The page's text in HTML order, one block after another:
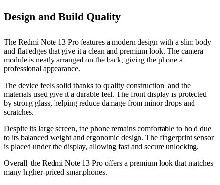
Design and Build Quality
The Redmi Note 13 Pro features a modern design with a slim body
and flat edges that give it a clean and premium look. The camera
module is neatly arranged on the back, giving the phone a
professional appearance.
The device feels solid thanks to quality construction, and the
materials used give it a durable feel. The front display is protected
by strong glass, helping reduce damage from minor drops and
scratches.
Despite its large screen, the phone remains comfortable to hold due
to its balanced weight and ergonomic design. The fingerprint sensor
is placed under the display, allowing fast and secure unlocking.
Overall, the Redmi Note 13 Pro offers a premium look that matches
many higher-priced smartphones.